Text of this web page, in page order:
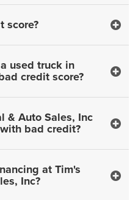
score?
used truck in
credit score?
& Auto Sales, Inc
bad credit?
at Tim's
Inc?